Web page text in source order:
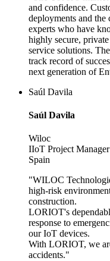
and confidence.
deployments and the
experts who have
highly secure,
service solutions.
track record of
next generation of
Saúl Davila
Saúl Davila
Wiloc
IIoT Project Manager
Spain
"WILOC
high-risk
construction.
LORIOT's
response to
our IoT devices.
With LORIOT, we
accidents."